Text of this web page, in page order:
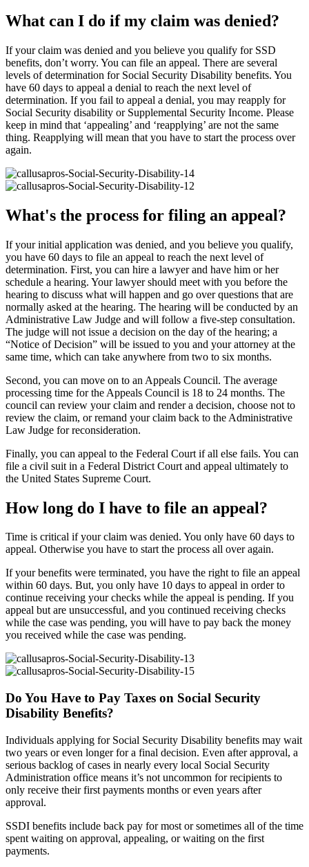
What can I do if my claim was denied?
If your claim was denied and you believe you qualify for SSD
benefits, don’t worry. You can file an appeal. There are several
levels of determination for Social Security Disability benefits. You
have 60 days to appeal a denial to reach the next level of
determination. If you fail to appeal a denial, you may reapply for
Social Security disability or Supplemental Security Income. Please
keep in mind that ‘appealing’ and ‘reapplying’ are not the same
thing. Reapplying will mean that you have to start the process over
again.
What's the process for filing an appeal?
If your initial application was denied, and you believe you qualify,
you have 60 days to file an appeal to reach the next level of
determination. First, you can hire a lawyer and have him or her
schedule a hearing. Your lawyer should meet with you before the
hearing to discuss what will happen and go over questions that are
normally asked at the hearing. The hearing will be conducted by an
Administrative Law Judge and will follow a five-step consultation.
The judge will not issue a decision on the day of the hearing; a
“Notice of Decision” will be issued to you and your attorney at the
same time, which can take anywhere from two to six months.
Second, you can move on to an Appeals Council. The average
processing time for the Appeals Council is 18 to 24 months. The
council can review your claim and render a decision, choose not to
review the claim, or remand your claim back to the Administrative
Law Judge for reconsideration.
Finally, you can appeal to the Federal Court if all else fails. You can
file a civil suit in a Federal District Court and appeal ultimately to
the United States Supreme Court.
How long do I have to file an appeal?
Time is critical if your claim was denied. You only have 60 days to
appeal. Otherwise you have to start the process all over again.
If your benefits were terminated, you have the right to file an appeal
within 60 days. But, you only have 10 days to appeal in order to
continue receiving your checks while the appeal is pending. If you
appeal but are unsuccessful, and you continued receiving checks
while the case was pending, you will have to pay back the money
you received while the case was pending.
Do You Have to Pay Taxes on Social Security
Disability Benefits?
Individuals applying for Social Security Disability benefits may wait
two years or even longer for a final decision. Even after approval, a
serious backlog of cases in nearly every local Social Security
Administration office means it’s not uncommon for recipients to
only receive their first payments months or even years after
approval.
SSDI benefits include back pay for most or sometimes all of the time
spent waiting on approval, appealing, or waiting on the first
payments.